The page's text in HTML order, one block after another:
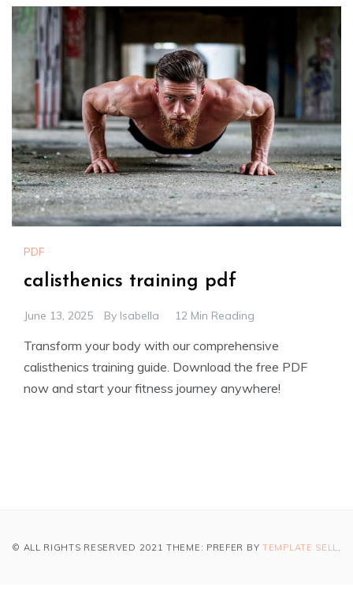
PDF
calisthenics training pdf
June 13, 2025 By Isabella 12 Min Reading
Transform your body with our comprehensive
calisthenics training guide. Download the free PDF
now and start your fitness journey anywhere!
© ALL RIGHTS RESERVED 2021 THEME: PREFER BY TEMPLATE SELL